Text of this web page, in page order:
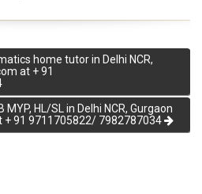
home tutor in Delhi NCR,
at + 91
HL/SL in Delhi NCR, Gurgaon
+ 91 9711705822/ 7982787034